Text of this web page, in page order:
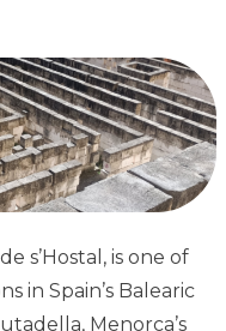
s’Hostal, is one of
in Spain’s Balearic
Menorca’s